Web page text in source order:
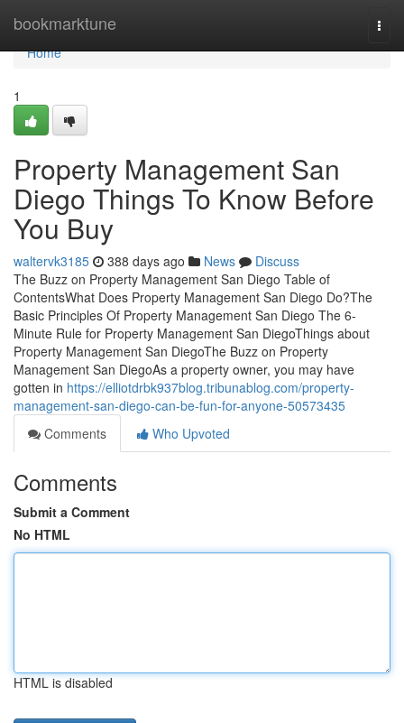
bookmarktune
Home
Home
1
Property Management San
Diego Things To Know Before
You Buy
waltervk3185 388 days ago News
Discuss
The Buzz on Property Management San Diego Table of
ContentsWhat Does Property Management San Diego Do?The
Basic Principles Of Property Management San Diego The 6-
Minute Rule for Property Management San DiegoThings about
Property Management San DiegoThe Buzz on Property
Management San DiegoAs a property owner, you may have
gotten in https://elliotdrbk937blog.tribunablog.com/property-
management-san-diego-can-be-fun-for-anyone-50573435
Comments
Who Upvoted
Comments
Submit a Comment
No HTML
HTML is disabled